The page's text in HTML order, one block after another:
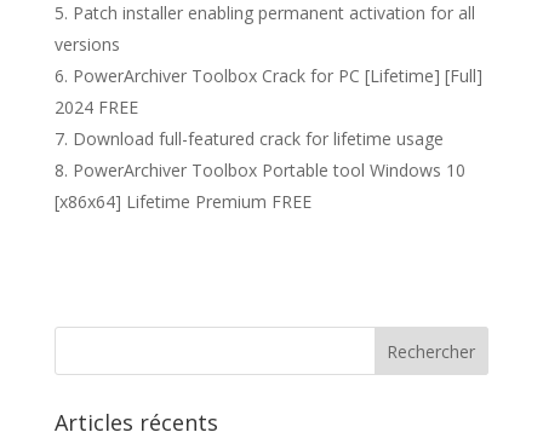
Patch installer enabling permanent activation for all
versions
PowerArchiver Toolbox Crack for PC [Lifetime] [Full]
2024 FREE
Download full-featured crack for lifetime usage
PowerArchiver Toolbox Portable tool Windows 10
[x86x64] Lifetime Premium FREE
Articles récents